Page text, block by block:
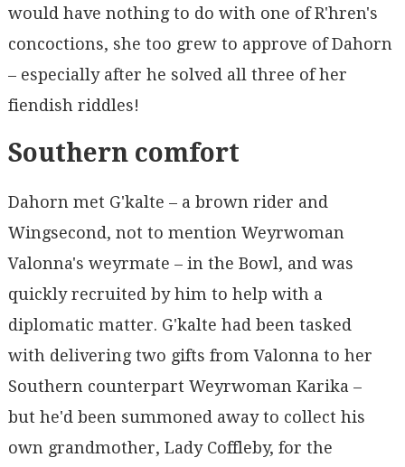
would have nothing to do with one of R'hren's
concoctions, she too grew to approve of Dahorn
– especially after he solved all three of her
fiendish riddles!
Southern comfort
Dahorn met G'kalte – a brown rider and
Wingsecond, not to mention Weyrwoman
Valonna's weyrmate – in the Bowl, and was
quickly recruited by him to help with a
diplomatic matter. G'kalte had been tasked
with delivering two gifts from Valonna to her
Southern counterpart Weyrwoman Karika –
but he'd been summoned away to collect his
own grandmother, Lady Coffleby, for the